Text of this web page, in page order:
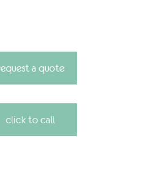
a quote
click to call